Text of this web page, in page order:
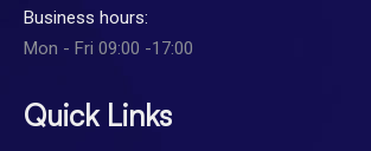
Business hours:
Mon - Fri 09:00 -17:00
Quick Links